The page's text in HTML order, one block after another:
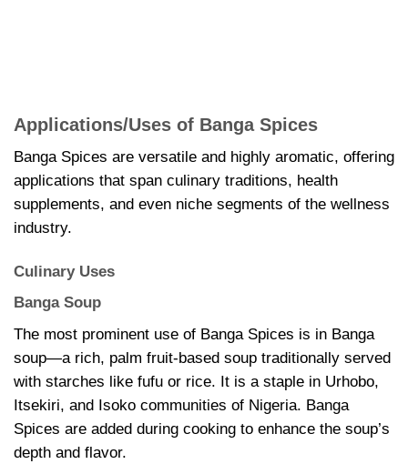
Applications/Uses of Banga Spices
Banga Spices are versatile and highly aromatic, offering
applications that span culinary traditions, health
supplements, and even niche segments of the wellness
industry.
Culinary Uses
Banga Soup
The most prominent use of Banga Spices is in Banga
soup—a rich, palm fruit-based soup traditionally served
with starches like fufu or rice. It is a staple in Urhobo,
Itsekiri, and Isoko communities of Nigeria. Banga
Spices are added during cooking to enhance the soup’s
depth and flavor.